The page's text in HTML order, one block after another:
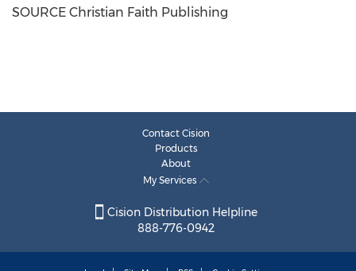
SOURCE Christian Faith Publishing
Contact Cision
Products
About
My Services
Cision Distribution Helpline
888-776-0942